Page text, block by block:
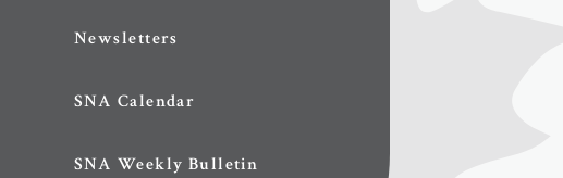
Newsletters
SNA Calendar
SNA Weekly Bulletin